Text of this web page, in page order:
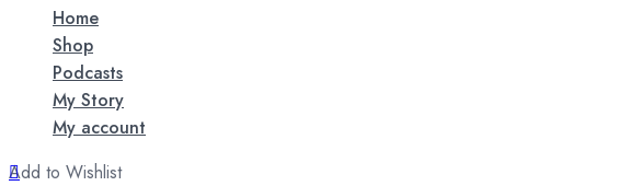
Home
Shop
Podcasts
My Story
My account
Add to Wishlist